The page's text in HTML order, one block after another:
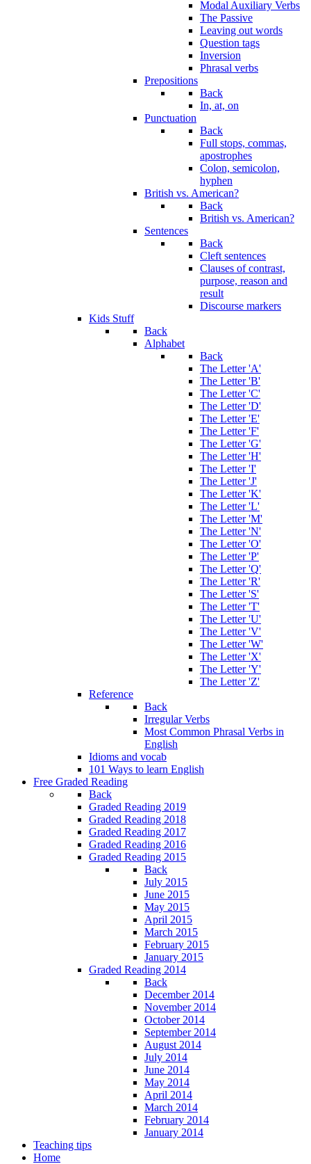
Modal Auxiliary Verbs
The Passive
Leaving out words
Question tags
Inversion
Phrasal verbs
Prepositions
Back
In, at, on
Punctuation
Back
Full stops, commas,
apostrophes
Colon, semicolon,
hyphen
British vs. American?
Back
British vs. American?
Sentences
Back
Cleft sentences
Clauses of contrast,
purpose, reason and
result
Discourse markers
Kids Stuff
Back
Alphabet
Back
The Letter 'A'
The Letter 'B'
The Letter 'C'
The Letter 'D'
The Letter 'E'
The Letter 'F'
The Letter 'G'
The Letter 'H'
The Letter 'I'
The Letter 'J'
The Letter 'K'
The Letter 'L'
The Letter 'M'
The Letter 'N'
The Letter 'O'
The Letter 'P'
The Letter 'Q'
The Letter 'R'
The Letter 'S'
The Letter 'T'
The Letter 'U'
The Letter 'V'
The Letter 'W'
The Letter 'X'
The Letter 'Y'
The Letter 'Z'
Reference
Back
Irregular Verbs
Most Common Phrasal Verbs in
English
Idioms and vocab
101 Ways to learn English
Free Graded Reading
Back
Graded Reading 2019
Graded Reading 2018
Graded Reading 2017
Graded Reading 2016
Graded Reading 2015
Back
July 2015
June 2015
May 2015
April 2015
March 2015
February 2015
January 2015
Graded Reading 2014
Back
December 2014
November 2014
October 2014
September 2014
August 2014
July 2014
June 2014
May 2014
April 2014
March 2014
February 2014
January 2014
Teaching tips
Home